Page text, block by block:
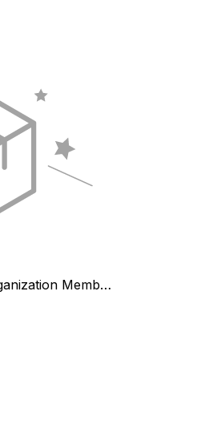
1 Year LBOT Non-Profit Organization Membership